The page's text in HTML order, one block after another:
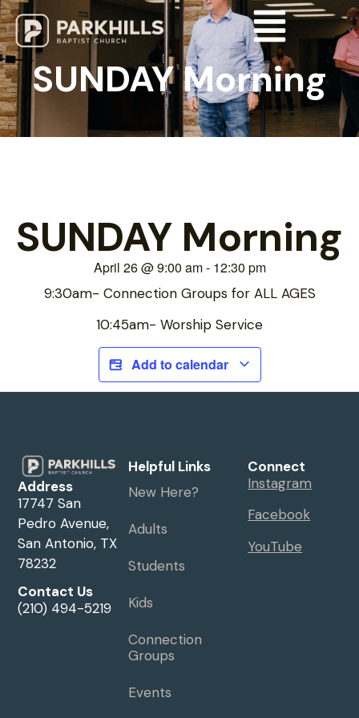
SUNDAY Morning
SUNDAY Morning
April 26@9:00 am- 12:30 pm
9:30am- Connection Groups for ALL AGES
10:45am- Worship Service
Add to calendar
Address
17747 San
Pedro Avenue,
San Antonio, TX
78232
Contact Us
(210) 494-5219
Helpful Links
New Here?
Adults
Students
Kids
Connection
Groups
Events
Connect
Instagram
Facebook
YouTube